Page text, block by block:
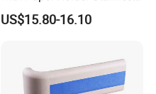
Steel Grab Bar
US$15.80-16.10